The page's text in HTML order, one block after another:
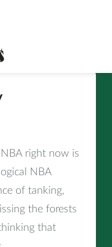
right now is
NBA
of tanking,
the forests
that